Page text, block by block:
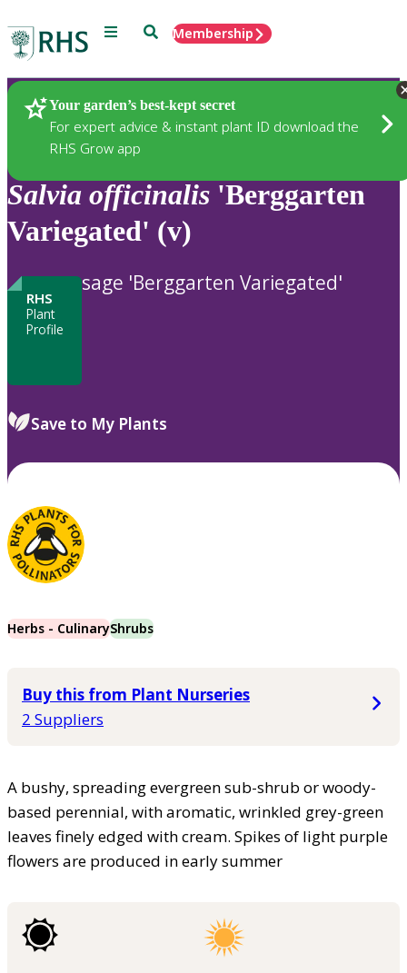
Menu SearchMembership
Your garden’s best-kept secret
For expert advice & instant plant ID download the
RHS Grow app
Plants
Salvia officinalis 'Berggarten
Variegated' (v)
RHS
Plant
Profile
sage 'Berggarten Variegated'
Save to My Plants
Herbs - CulinaryShrubs
Buy this from Plant Nurseries
2 Suppliers
A bushy, spreading evergreen sub-shrub or woody-
based perennial, with aromatic, wrinkled grey-green
leaves finely edged with cream. Spikes of light purple
flowers are produced in early summer